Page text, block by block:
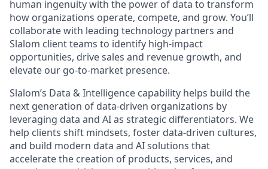
human ingenuity with the power of data to transform
how organizations operate, compete, and grow. You’ll
collaborate with leading technology partners and
Slalom client teams to identify high-impact
opportunities, drive sales and revenue growth, and
elevate our go-to-market presence.
Slalom’s Data & Intelligence capability helps build the
next generation of data-driven organizations by
leveraging data and AI as strategic differentiators. We
help clients shift mindsets, foster data-driven cultures,
and build modern data and AI solutions that
accelerate the creation of products, services, and